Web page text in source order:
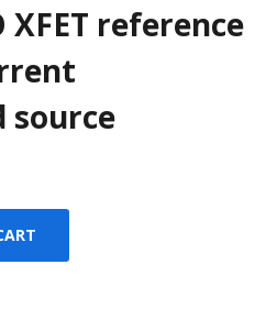
XFET reference
source